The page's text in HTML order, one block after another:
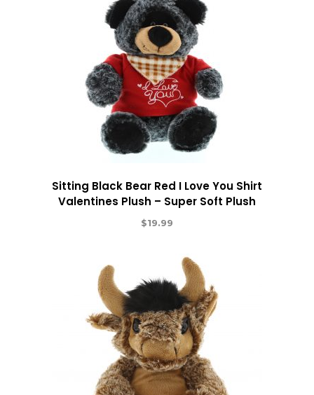
Sitting Black Bear Red I Love You Shirt
Valentines Plush – Super Soft Plush
$19.99